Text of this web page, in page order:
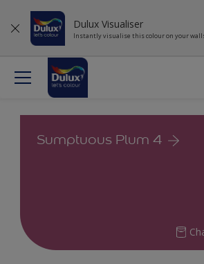
Dulux Visualiser
Instantly visualise this colour on your
Sumptuous Plum 4